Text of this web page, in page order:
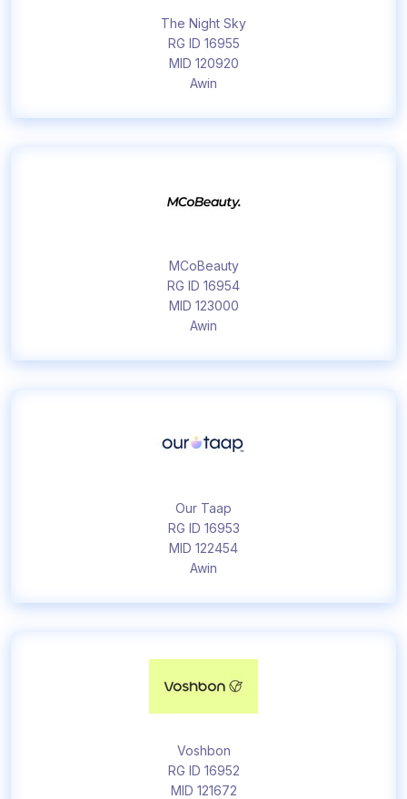
The Night Sky
RG ID 16955
MID 120920
Awin
MCoBeauty
RG ID 16954
MID 123000
Awin
Our Taap
RG ID 16953
MID 122454
Awin
Voshbon
RG ID 16952
MID 121672